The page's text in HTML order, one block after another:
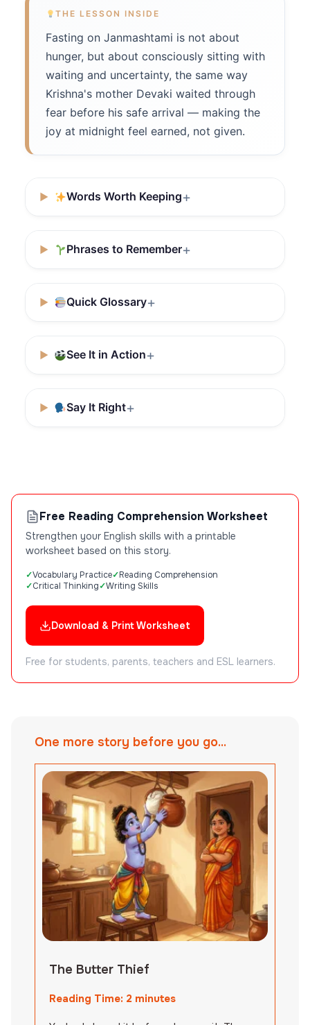
THE LESSON INSIDE
Fasting on Janmashtami is not about
hunger, but about consciously sitting with
waiting and uncertainty, the same way
Krishna's mother Devaki waited through
fear before his safe arrival — making the
joy at midnight feel earned, not given.
Words Worth Keeping
Phrases to Remember
Quick Glossary
See It in Action
Say It Right
Free Reading Comprehension Worksheet
Strengthen your English skills with a printable
worksheet based on this story.
Vocabulary Practice
Reading Comprehension
Critical Thinking
Writing Skills
Download & Print Worksheet
Free for students, parents, teachers and ESL learners.
One more story before you go...
The Butter Thief
Reading Time: 2 minutes